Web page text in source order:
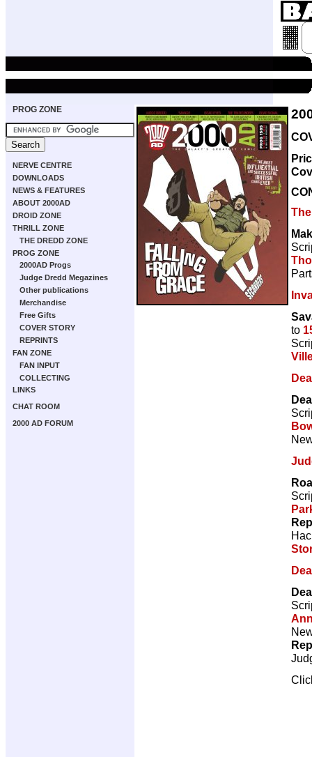
PROG ZONE
NERVE CENTRE
DOWNLOADS
NEWS & FEATURES
ABOUT 2000AD
DROID ZONE
THRILL ZONE
THE DREDD ZONE
PROG ZONE
2000AD Progs
Judge Dredd Megazines
Other publications
Merchandise
Free Gifts
COVER STORY
REPRINTS
FAN ZONE
FAN INPUT
COLLECTING
LINKS
CHAT ROOM
2000 AD FORUM
to